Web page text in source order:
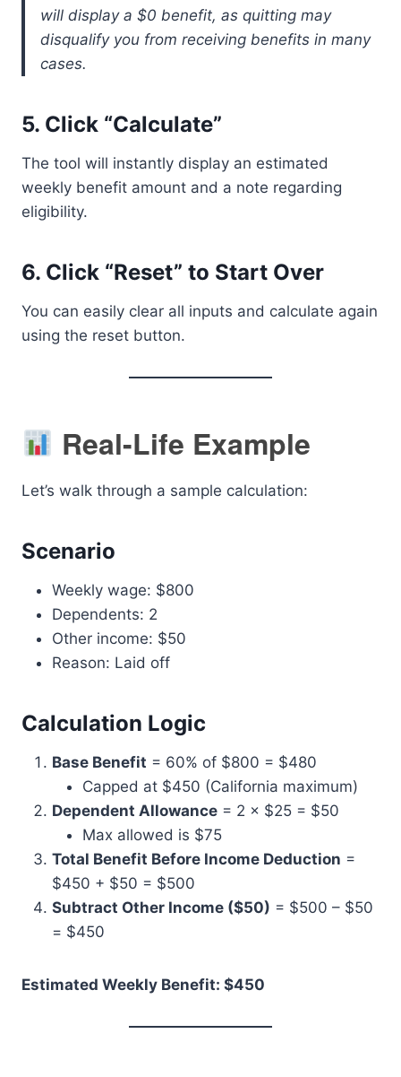
will display a $0 benefit, as quitting may
disqualify you from receiving benefits in many
cases.
5. Click “Calculate”
The tool will instantly display an estimated
weekly benefit amount and a note regarding
eligibility.
6. Click “Reset” to Start Over
You can easily clear all inputs and calculate again
using the reset button.
Real-Life Example
Let’s walk through a sample calculation:
Scenario
Weekly wage: $800
Dependents: 2
Other income: $50
Reason: Laid off
Calculation Logic
Base Benefit = 60% of $800 = $480
Capped at $450 (California maximum)
Dependent Allowance = 2 × $25 = $50
Max allowed is $75
Total Benefit Before Income Deduction =
$450 + $50 = $500
Subtract Other Income ($50) = $500 – $50
= $450
Estimated Weekly Benefit: $450